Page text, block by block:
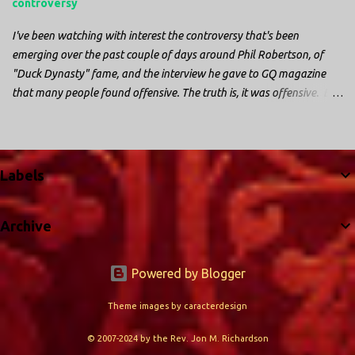
controversy
I've been watching with interest the controversy that's been
emerging over the past couple of days around Phil Robertson, of
"Duck Dynasty" fame, and the interview he gave to GQ magazine
that many people found offensive. The truth is, it was offensive. But
I don't generally enjoy so-called "reality TV", but something about
this show captured my attention. I first sat down to watch an
episode because my oldest nephew, who is nine years old and who
lives in Mississippi, talked about it. I decided to see what it was
about, because I expected as our time together over the holidays
approached, we'd probably be seeing it together. I quickly started to
enjoy the show. There are elements of the show that, like all other
"reality TV" shows, are almost certainly exaggerations of...
Labels
Archive
Powered by Blogger
Theme images by caracterdesign
© 2007-2024 by the Rev. Jon M. Richardson